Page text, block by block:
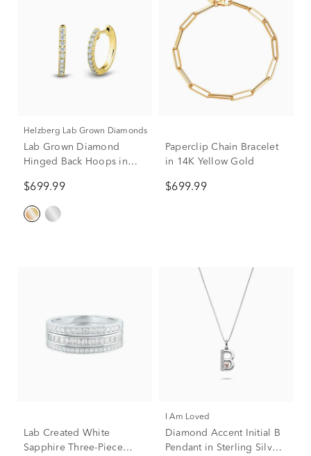
Helzberg Lab Grown Diamonds
Lab Grown Diamond
Hinged Back Hoops in
tw.)
$699.99
Paperclip Chain Bracelet
in 14K Yellow Gold
$699.99
Lab Created White
Sapphire Three-Piece
I Am Loved
Diamond Accent Initial B
Pendant in Sterling Silver